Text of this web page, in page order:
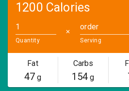
1200 Calories
Quantity
✕
order
Serving
Fat
47g
Carbs
154 g